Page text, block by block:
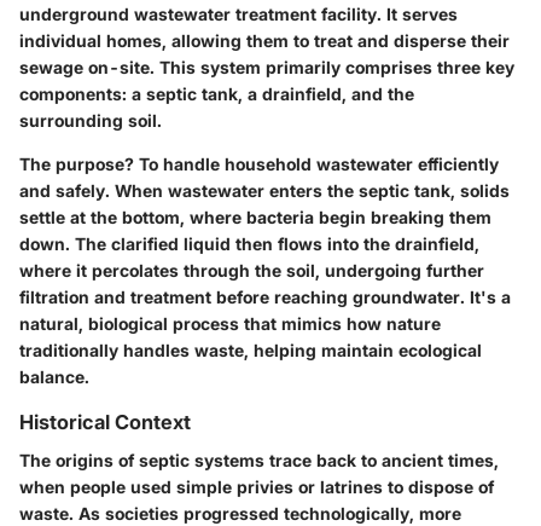
underground wastewater treatment facility. It serves
individual homes, allowing them to treat and disperse their
sewage on-site. This system primarily comprises three key
components: a septic tank, a drainfield, and the
surrounding soil.
The purpose? To handle household wastewater efficiently
and safely. When wastewater enters the septic tank, solids
settle at the bottom, where bacteria begin breaking them
down. The clarified liquid then flows into the drainfield,
where it percolates through the soil, undergoing further
filtration and treatment before reaching groundwater. It's a
natural, biological process that mimics how nature
traditionally handles waste, helping maintain ecological
balance.
Historical Context
The origins of septic systems trace back to ancient times,
when people used simple privies or latrines to dispose of
waste. As societies progressed technologically, more